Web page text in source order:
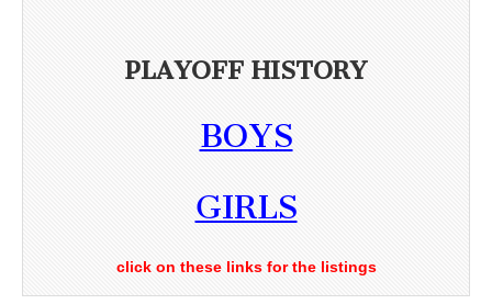
PLAYOFF HISTORY
BOYS
GIRLS
click on these links for the listings